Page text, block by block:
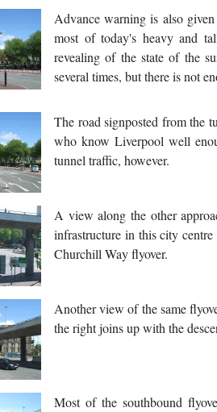
Advance warning is also
most of today's heavy and
revealing of the state of the
several times, but there is not
The road signposted from the
who know Liverpool well
tunnel traffic, however.
A view along the other
infrastructure in this city
Churchill Way flyover.
Another view of the same
the right joins up with the
Most of the southbound